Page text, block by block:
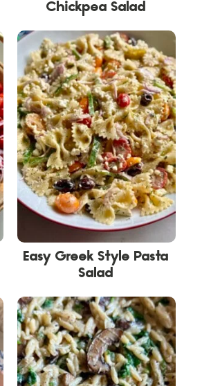
Chickpea Salad
Easy Greek Style Pasta
Salad